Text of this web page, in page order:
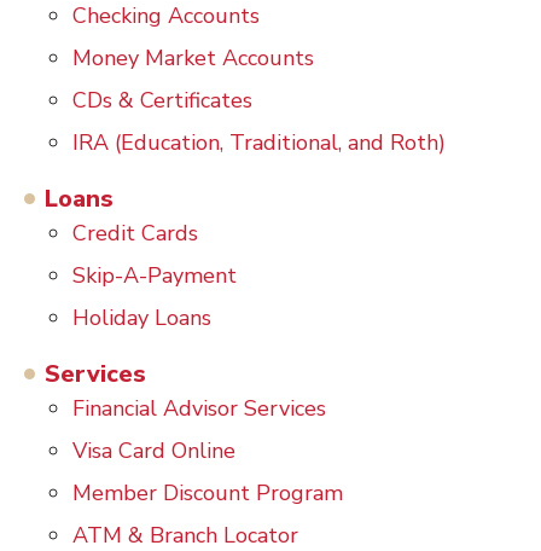
Checking Accounts
Money Market Accounts
CDs & Certificates
IRA (Education, Traditional, and Roth)
Loans
Credit Cards
Skip-A-Payment
Holiday Loans
Services
Financial Advisor Services
Visa Card Online
Member Discount Program
ATM & Branch Locator